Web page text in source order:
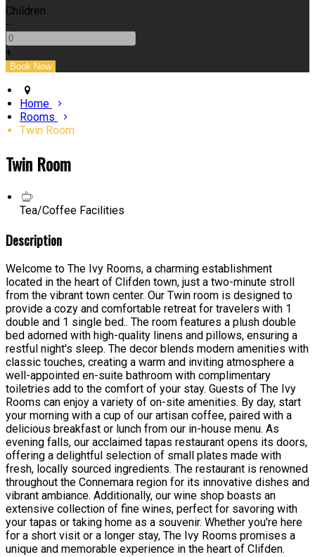
Children
-
+
Home
Rooms
Twin Room
Twin Room
Tea/Coffee Facilities
Description
Welcome to The Ivy Rooms, a charming establishment
located in the heart of Clifden town, just a two-minute stroll
from the vibrant town center. Our Twin room is designed to
provide a cozy and comfortable retreat for travelers with 1
double and 1 single bed.. The room features a plush double
bed adorned with high-quality linens and pillows, ensuring a
restful night's sleep. The decor blends modern amenities with
classic touches, creating a warm and inviting atmosphere a
well-appointed en-suite bathroom with complimentary
toiletries add to the comfort of your stay. Guests of The Ivy
Rooms can enjoy a variety of on-site amenities. By day, start
your morning with a cup of our artisan coffee, paired with a
delicious breakfast or lunch from our in-house menu. As
evening falls, our acclaimed tapas restaurant opens its doors,
offering a delightful selection of small plates made with
fresh, locally sourced ingredients. The restaurant is renowned
throughout the Connemara region for its innovative dishes and
vibrant ambiance. Additionally, our wine shop boasts an
extensive collection of fine wines, perfect for savoring with
your tapas or taking home as a souvenir. Whether you're here
for a short visit or a longer stay, The Ivy Rooms promises a
unique and memorable experience in the heart of Clifden.